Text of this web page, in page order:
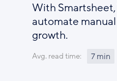
With
automate
growth.
Avg. read time: 7 min